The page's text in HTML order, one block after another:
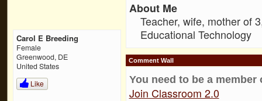
Carol E Breeding
Female
Greenwood, DE
United States
Like
About Me
Teacher, wife, mother of
Educational Technology
Comment Wall
You need to be a
Join Classroom 2.0